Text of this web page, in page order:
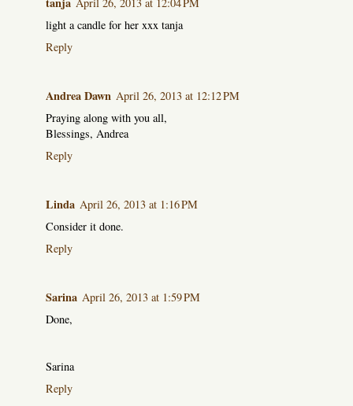
light a candle for her xxx tanja
Reply
Andrea Dawn April 26, 2013 at 12:12 PM
Praying along with you all,
Blessings, Andrea
Reply
Linda April 26, 2013 at 1:16 PM
Consider it done.
Reply
Sarina April 26, 2013 at 1:59 PM
Done,
Sarina
Reply